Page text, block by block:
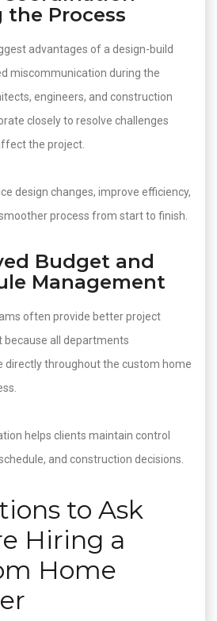
the Process
advantages of a design-build
miscommunication during the
engineers, and construction
closely to resolve challenges
the project.
design changes, improve efficiency,
process from start to finish.
Budget and
Management
often provide better project
because all departments
directly throughout the custom home
helps clients maintain control
and construction decisions.
to Ask
Hiring a
Home